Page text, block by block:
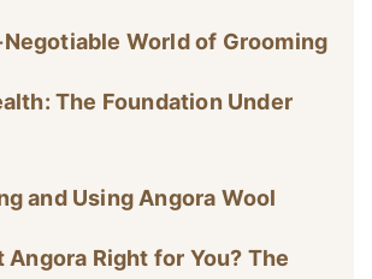
World of Grooming
The Foundation Under
and Using Angora Wool
Angora Right for You? The